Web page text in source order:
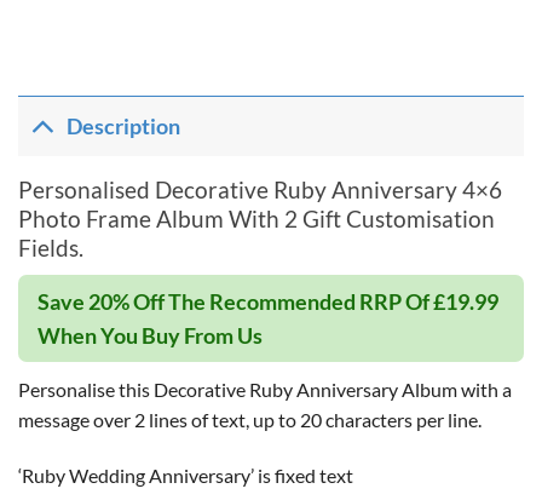
Description
Personalised Decorative Ruby Anniversary 4×6
Photo Frame Album With 2 Gift Customisation
Fields.
Save 20% Off The Recommended RRP Of £19.99
When You Buy From Us
Personalise this Decorative Ruby Anniversary Album with a
message over 2 lines of text, up to 20 characters per line.
‘Ruby Wedding Anniversary’ is fixed text